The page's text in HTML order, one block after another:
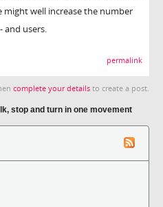
might well increase the number
and users.
permalink
complete your details to create a post.
stop and turn in one movement